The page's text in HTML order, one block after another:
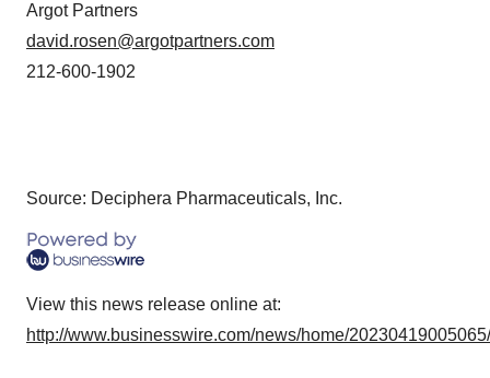
Argot Partners
david.rosen@argotpartners.com
212-600-1902
Source: Deciphera Pharmaceuticals, Inc.
View this news release online at:
http://www.businesswire.com/news/home/